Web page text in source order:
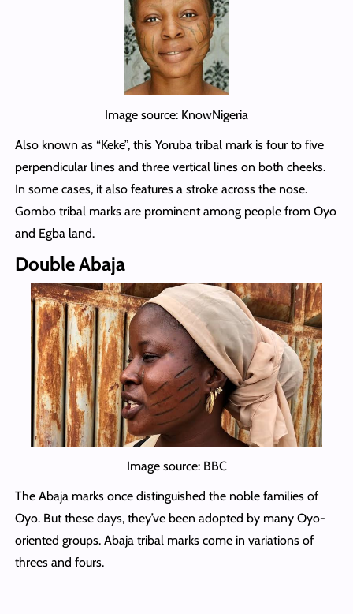
Image source: KnowNigeria
Also known as “Keke”, this Yoruba tribal mark is four to five
perpendicular lines and three vertical lines on both cheeks.
In some cases, it also features a stroke across the nose.
Gombo tribal marks are prominent among people from Oyo
and Egba land.
Double Abaja
Image source: BBC
The Abaja marks once distinguished the noble families of
Oyo. But these days, they’ve been adopted by many Oyo-
oriented groups. Abaja tribal marks come in variations of
threes and fours.